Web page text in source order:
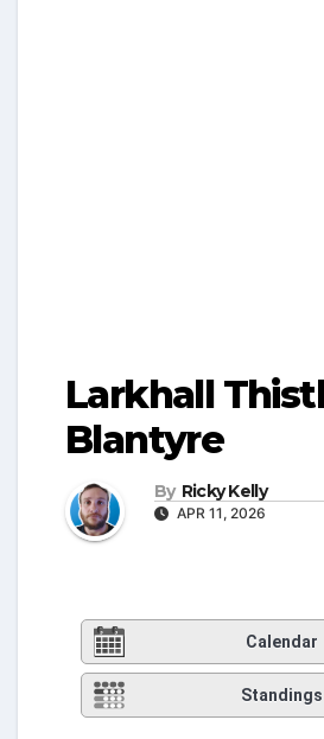
Larkhall
Blantyre
By Ricky Kelly
APR 11, 2026
Calendar
Standings